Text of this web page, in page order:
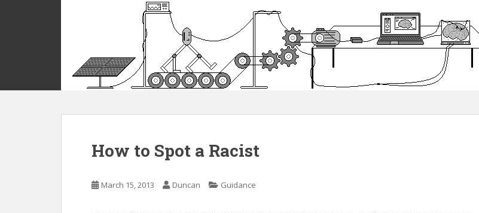
m
How to Spot a Racist
March 15, 2013 Duncan Guidance